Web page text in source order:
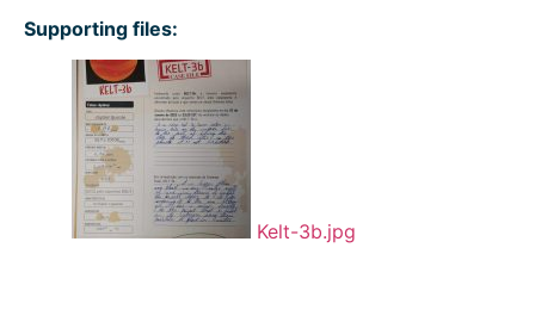
Supporting files:
Kelt-3b.jpg